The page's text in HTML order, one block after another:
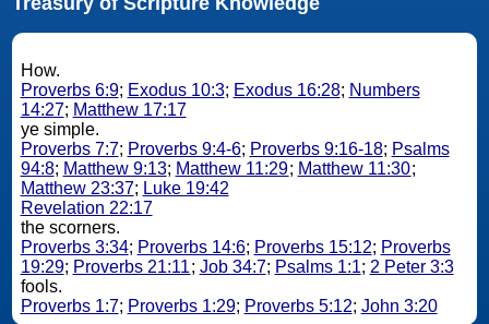
How.
Proverbs 6:9; Exodus 10:3; Exodus 16:28; Numbers
14:27; Matthew 17:17
ye simple.
Proverbs 7:7; Proverbs 9:4-6; Proverbs 9:16-18; Psalms
94:8; Matthew 9:13; Matthew 11:29; Matthew 11:30;
Matthew 23:37; Luke 19:42
Revelation 22:17
the scorners.
Proverbs 3:34; Proverbs 14:6; Proverbs 15:12; Proverbs
19:29; Proverbs 21:11; Job 34:7; Psalms 1:1; 2 Peter 3:3
fools.
Proverbs 1:7; Proverbs 1:29; Proverbs 5:12; John 3:20